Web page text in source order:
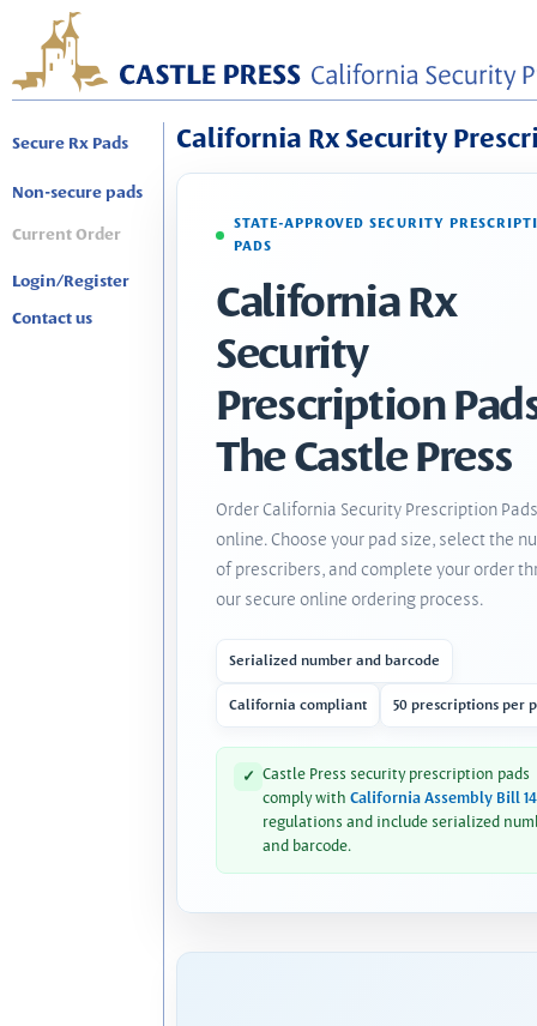
Secure Rx Pads
Non-secure pads
Current Order
Login/Register
Contact us
California Rx Security
STATE-APPROVED SECURITY
PADS
California Rx
Security
Prescription
The Castle Press
Order California Security Prescription Pads
online. Choose your pad size, select the
of prescribers, and complete your order
our secure online ordering process.
Serialized number and barcode
California compliant 50 prescriptions per
✓ Castle Press security prescription pads
comply with California Assembly Bill
regulations and include serialized
and barcode.